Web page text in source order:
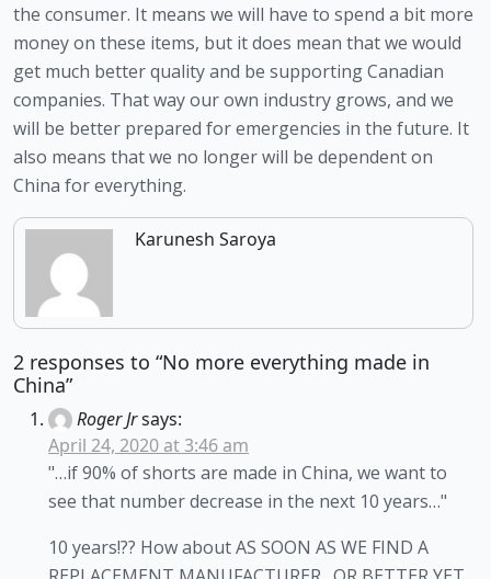
the consumer. It means we will have to spend a bit more
money on these items, but it does mean that we would
get much better quality and be supporting Canadian
companies. That way our own industry grows, and we
will be better prepared for emergencies in the future. It
also means that we no longer will be dependent on
China for everything.
Karunesh Saroya
2 responses to “No more everything made in
China”
Roger Jrsays:
April 24, 2020 at 3:46 am
"…if 90% of shorts are made in China, we want to
see that number decrease in the next 10 years…"
10 years!?? How about AS SOON AS WE FIND A